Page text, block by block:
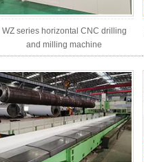
WZ series horizontal CNC drilling
and milling machine